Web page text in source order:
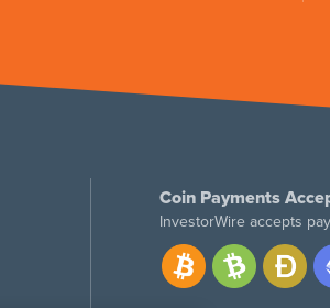
Coin Payments
InvestorWire accepts